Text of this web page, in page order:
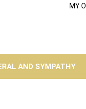
MY
AND SYMPATHY